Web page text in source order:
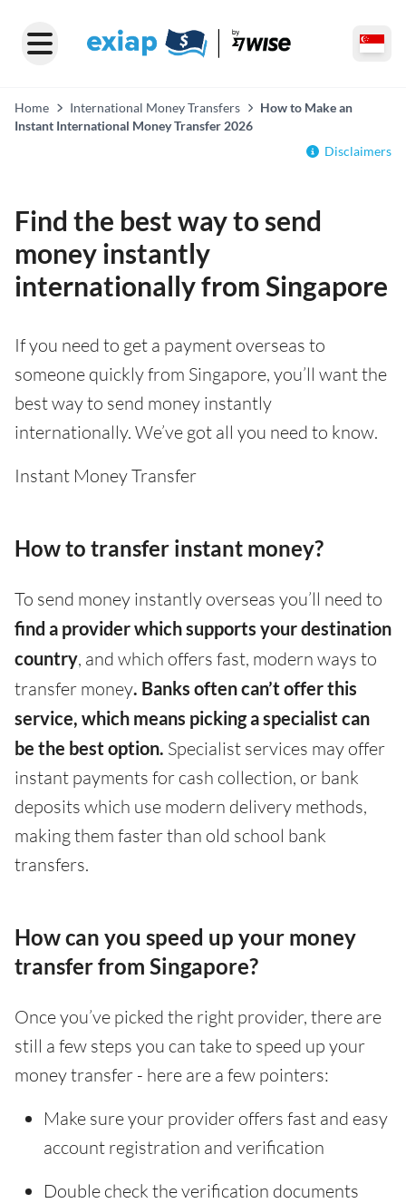
Home International Money Transfers
How to Make an
Instant International Money Transfer 2026
Disclaimers
Find the best way to send
money instantly
internationally from Singapore
If you need to get a payment overseas to
someone quickly from Singapore, you’ll want the
best way to send money instantly
internationally. We’ve got all you need to know.
Instant Money Transfer
How to transfer instant money?
To send money instantly overseas you’ll need to
find a provider which supports your destination
country, and which offers fast, modern ways to
transfer money. Banks often can’t offer this
service, which means picking a specialist can
be the best option. Specialist services may offer
instant payments for cash collection, or bank
deposits which use modern delivery methods,
making them faster than old school bank
transfers.
How can you speed up your money
transfer from Singapore?
Once you’ve picked the right provider, there are
still a few steps you can take to speed up your
money transfer - here are a few pointers:
Make sure your provider offers fast and easy
account registration and verification
Double check the verification documents